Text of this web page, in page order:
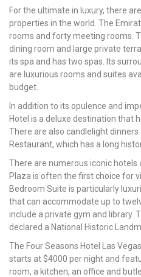
For the ultimate in luxury, there
properties in the world. The
rooms and forty meeting rooms.
dining room and large private
its spa and has two spas. Its
are luxurious rooms and suites
budget.
In addition to its opulence and
Hotel is a deluxe destination that
There are also candlelight dinners
Restaurant, which has a long
There are numerous iconic hotels
Plaza is often the first choice for
Bedroom Suite is particularly
that can accommodate up to
include a private gym and library.
declared a National Historic
The Four Seasons Hotel Las
starts at $4000 per night and
room, a kitchen, an office and